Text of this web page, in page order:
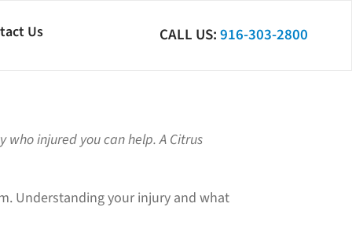
Us CALL US:916-303-2800
injured you can help. A Citrus
Understanding your injury and what